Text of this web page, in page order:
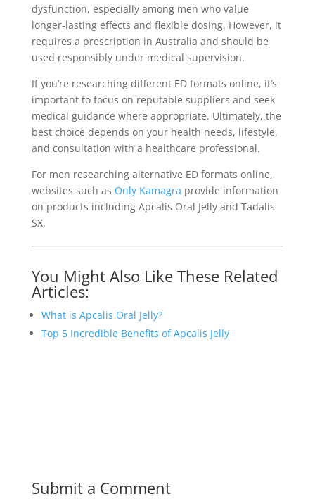
dysfunction, especially among men who value
longer-lasting effects and flexible dosing. However, it
requires a prescription in Australia and should be
used responsibly under medical supervision.
If you’re researching different ED formats online, it’s
important to focus on reputable suppliers and seek
medical guidance where appropriate. Ultimately, the
best choice depends on your health needs, lifestyle,
and consultation with a healthcare professional.
For men researching alternative ED formats online,
websites such as Only Kamagra provide information
on products including Apcalis Oral Jelly and Tadalis
SX.
You Might Also Like These Related
Articles:
What is Apcalis Oral Jelly?
Top 5 Incredible Benefits of Apcalis Jelly
Submit a Comment